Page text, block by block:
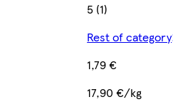
5 (1)
Rest of category
1,79 €
17,90 €/kg